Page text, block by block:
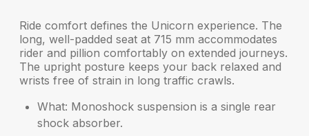
Ride comfort defines the Unicorn experience. The
long, well-padded seat at 715 mm accommodates
rider and pillion comfortably on extended journeys.
The upright posture keeps your back relaxed and
wrists free of strain in long traffic crawls.
What: Monoshock suspension is a single rear
shock absorber.